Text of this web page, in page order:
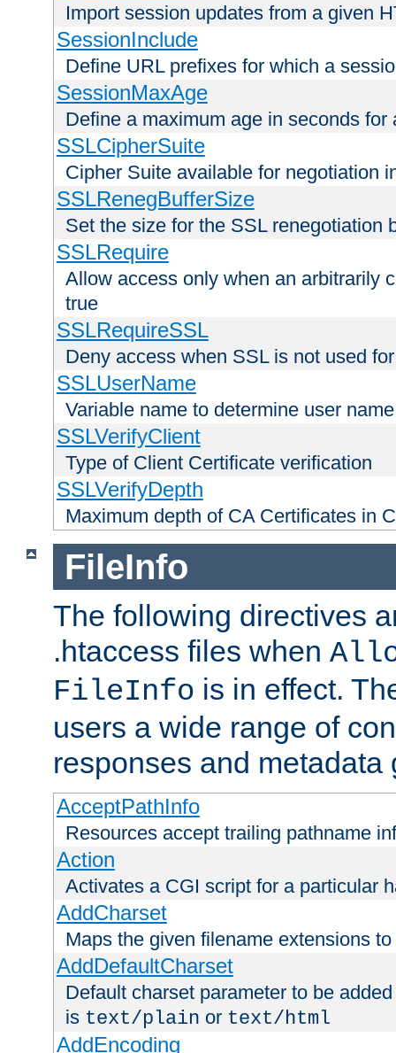
Import session updates from a given
SessionInclude
Define URL prefixes for which a
SessionMaxAge
Define a maximum age in seconds for
SSLCipherSuite
Cipher Suite available for negotiation
SSLRenegBufferSize
Set the size for the SSL renegotiation
SSLRequire
Allow access only when an arbitrarily
true
SSLRequireSSL
Deny access when SSL is not used
SSLUserName
Variable name to determine user name
SSLVerifyClient
Type of Client Certificate verification
SSLVerifyDepth
Maximum depth of CA Certificates in
FileInfo
The following directives
.htaccess files when
FileInfo is in effect.
users a wide range of
responses and metadata
AcceptPathInfo
Resources accept trailing pathname
Action
Activates a CGI script for a particular
AddCharset
Maps the given filename extensions
AddDefaultCharset
Default charset parameter to be
is text/plain or text/html
AddEncoding